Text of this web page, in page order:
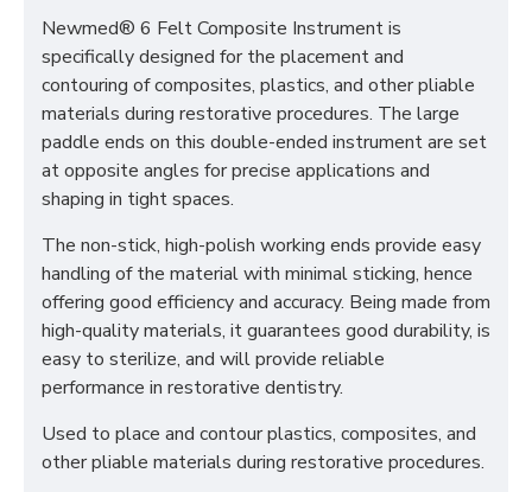
Newmed® 6 Felt Composite Instrument is
specifically designed for the placement and
contouring of composites, plastics, and other pliable
materials during restorative procedures. The large
paddle ends on this double-ended instrument are set
at opposite angles for precise applications and
shaping in tight spaces.
The non-stick, high-polish working ends provide easy
handling of the material with minimal sticking, hence
offering good efficiency and accuracy. Being made from
high-quality materials, it guarantees good durability, is
easy to sterilize, and will provide reliable
performance in restorative dentistry.
Used to place and contour plastics, composites, and
other pliable materials during restorative procedures.